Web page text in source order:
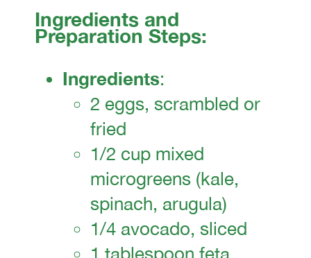
Ingredients and
Preparation Steps:
Ingredients:
2 eggs, scrambled or
fried
1/2 cup mixed
microgreens (kale,
spinach, arugula)
1/4 avocado, sliced
1 tablespoon feta